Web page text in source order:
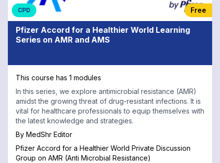
CPD Free
Pfizer Accord for a Healthier World Learning
Series on AMR and AMS
This course has 1 modules
In this series, we explore antimicrobial resistance (AMR)
amidst the growing threat of drug-resistant infections. It is
vital for healthcare professionals to equip themselves with
the latest knowledge and strategies.
By MedShr Editor
Pfizer Accord for a Healthier World Private Discussion
Group on AMR (Anti Microbial Resistance)